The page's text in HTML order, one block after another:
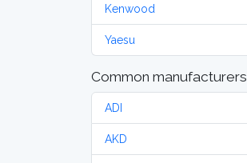
Kenwood
Yaesu
Common manufacturers
ADI
AKD